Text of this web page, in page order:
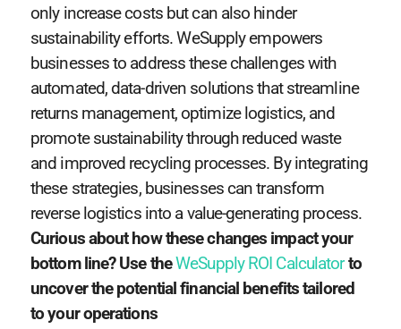
only increase costs but can also hinder
sustainability efforts. WeSupply empowers
businesses to address these challenges with
automated, data-driven solutions that streamline
returns management, optimize logistics, and
promote sustainability through reduced waste
and improved recycling processes. By integrating
these strategies, businesses can transform
reverse logistics into a value-generating process.
Curious about how these changes impact your
bottom line? Use theWeSupply ROI Calculatorto
uncover the potential financial benefits tailored
to your operations​